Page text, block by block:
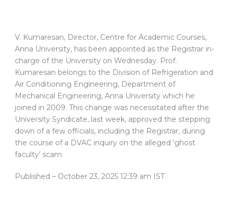
V. Kumaresan, Director, Centre for Academic Courses,
Anna University, has been appointed as the Registrar in-
charge of the University on Wednesday. Prof.
Kumaresan belongs to the Division of Refrigeration and
Air Conditioning Engineering, Department of
Mechanical Engineering, Anna University which he
joined in 2009. This change was necessitated after the
University Syndicate, last week, approved the stepping
down of a few officials, including the Registrar, during
the course of a DVAC inquiry on the alleged ‘ghost
faculty’ scam.
Published – October 23, 2025 12:39 am IST